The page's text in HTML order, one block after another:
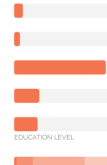
EDUCATION LEVEL